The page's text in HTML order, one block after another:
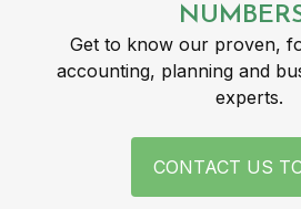
Get to know our proven,
accounting, planning and
experts.
CONTACT US